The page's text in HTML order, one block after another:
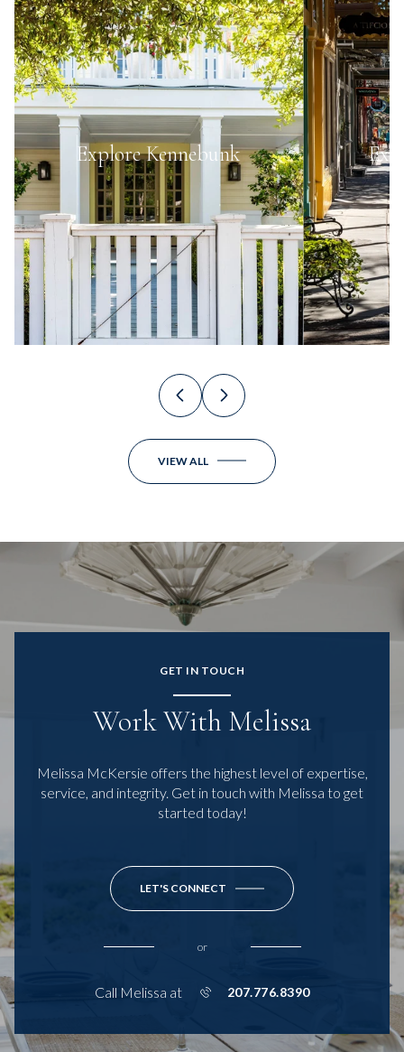
ExploreKennebunk
VIEW ALL
GET IN TOUCH
Work With Melissa
Melissa McKersie offers the highest level of expertise,
service, and integrity. Get in touch with Melissa to get
started today!
LET'S CONNECT
or
Call Melissa at 207.776.8390